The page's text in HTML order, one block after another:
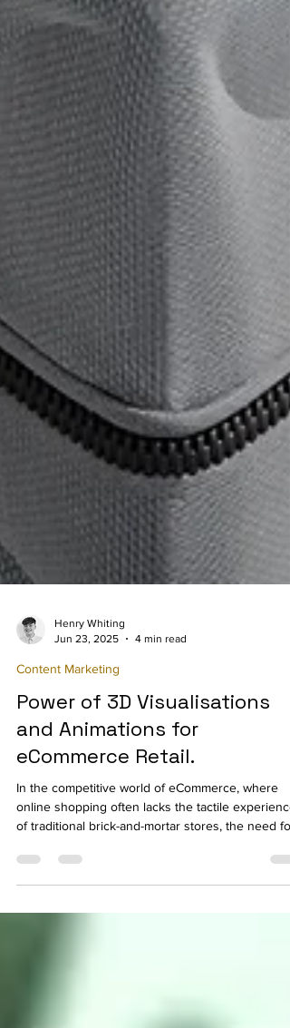
Henry Whiting
Jun 23, 2025
Content Marketing
Power of 3D Visualisations
and Animations for
eCommerce Retail.
In the competitive world of eCommerce, where
of traditional brick-and-mortar stores, the need for
innovation in product presentation is more